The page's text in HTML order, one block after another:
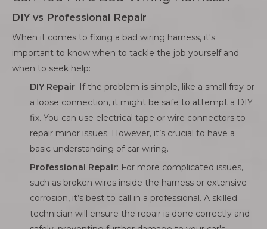
DIY vs Professional Repair
When it comes to fixing a bad wiring harness, it's
important to know when to tackle the job yourself and
when to seek help:
DIY Repair: If the problem is simple, like a small fray or
a loose connection, it might be safe to attempt a DIY
fix. You can use electrical tape or wire connectors to
repair minor issues. However, it’s crucial to have a
basic understanding of car wiring.
Professional Repair: For more complicated issues,
such as broken wires inside the harness or extensive
corrosion, it’s best to call in a professional. A skilled
technician will ensure the repair is done correctly and